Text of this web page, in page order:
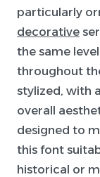
particularly
decorative
the same
throughout
stylized, with
overall
designed to
this font
historical or